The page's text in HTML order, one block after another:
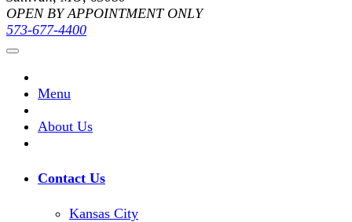
OPEN BY APPOINTMENT ONLY
573-677-4400
Menu
About Us
Contact Us
Kansas City